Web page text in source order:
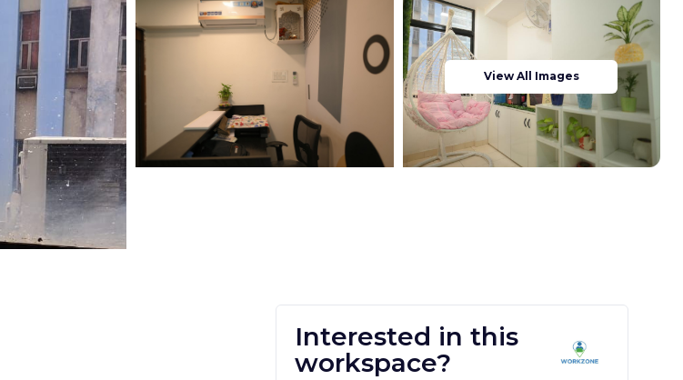
View All Images
Interested in this
workspace?